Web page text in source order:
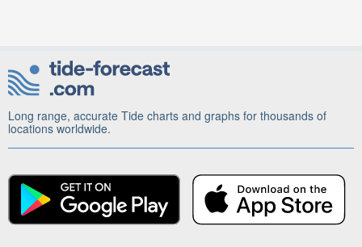
Long range, accurate Tide charts and graphs for thousands of
locations worldwide.